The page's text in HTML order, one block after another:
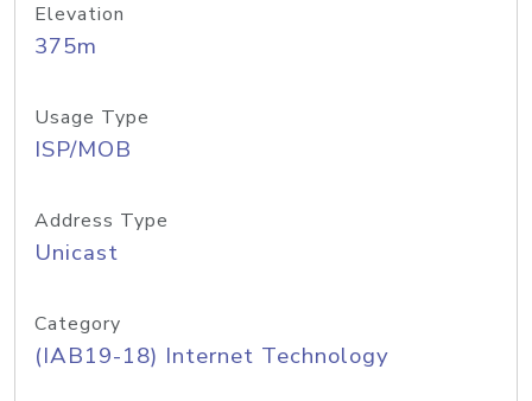
Elevation
375m
Usage Type
ISP/MOB
Address Type
Unicast
Category
(IAB19-18) Internet Technology